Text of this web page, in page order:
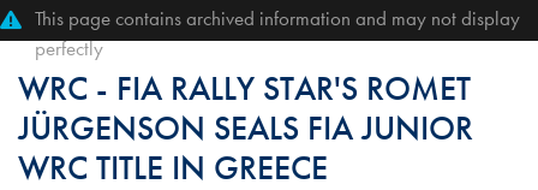
This page contains archived information and may not display
perfectly
WRC - FIA RALLY STAR'S ROMET
JÜRGENSON SEALS FIA JUNIOR
WRC TITLE IN GREECE